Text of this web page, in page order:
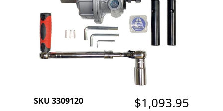
STANDARD DUTY 1"
TO 12" COMBO ROLL
GROOVER 1" TO 4"
SCH 40 (UP TO 12" SCH
SKU 3309120 $1,093.95